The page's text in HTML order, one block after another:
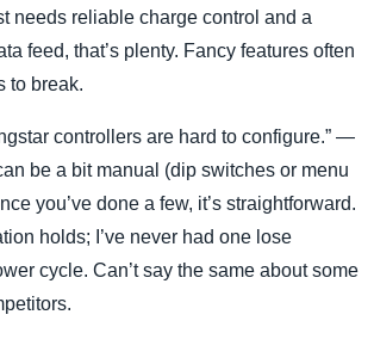
needs reliable charge control and a
feed, that’s plenty. Fancy features often
to break.
controllers are hard to configure.” —
be a bit manual (dip switches or menu
you’ve done a few, it’s straightforward.
holds; I’ve never had one lose
cycle. Can’t say the same about some